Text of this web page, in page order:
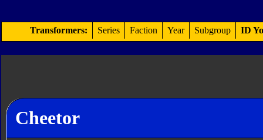
Transformers: Series Faction Year Subgroup ID
Cheetor